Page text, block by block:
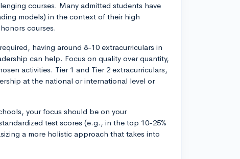
courses. Many admitted students have
models) in the context of their high
courses.
having around 8-10 extracurriculars in
can help. Focus on quality over quantity,
activities. Tier 1 and Tier 2 extracurriculars,
at the national or international level or
your focus should be on your
test scores (e.g., in the top 10-25%
a more holistic approach that takes into